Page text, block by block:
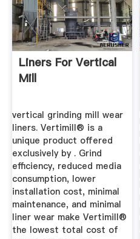
Liners For Vertical
Mill
vertical grinding mill wear
liners. Vertimill® is a
unique product offered
exclusively by . Grind
efficiency, reduced media
consumption, lower
installation cost, minimal
maintenance, and minimal
liner wear make Vertimill®
the lowest total cost of